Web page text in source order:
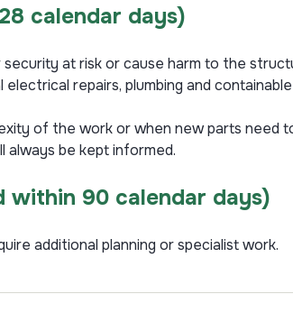
calendar days)
at risk or cause harm to the
repairs, plumbing and containable
of the work or when new parts need
always be kept informed.
within 90 calendar days)
additional planning or specialist work.